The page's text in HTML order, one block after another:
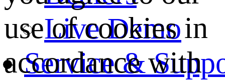
Live Demo
Service &
use of cookies in
accordance with